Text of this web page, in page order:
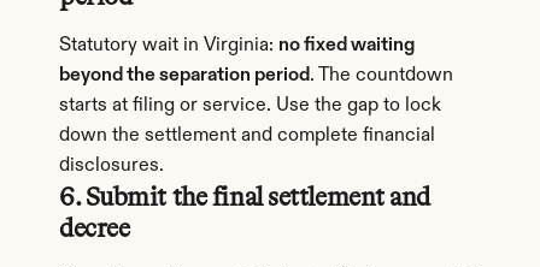
Statutory wait in Virginia: no fixed waiting
beyond the separation period. The countdown
starts at filing or service. Use the gap to lock
down the settlement and complete financial
disclosures.
6. Submit the final settlement and
decree